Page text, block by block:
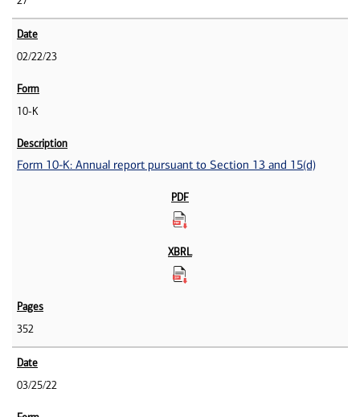
02/22/23
10-K
Form 10-K: Annual report pursuant to Section 13 and 15(d)
352
03/25/22